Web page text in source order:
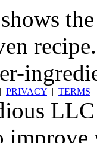
| PRIVACY | TERMS
LLC